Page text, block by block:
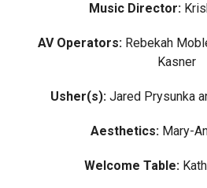
Music Director:
AV Operators: Rebekah
Kasner
Usher(s): Jared Prysunka
Aesthetics: Mary-
Welcome Table: